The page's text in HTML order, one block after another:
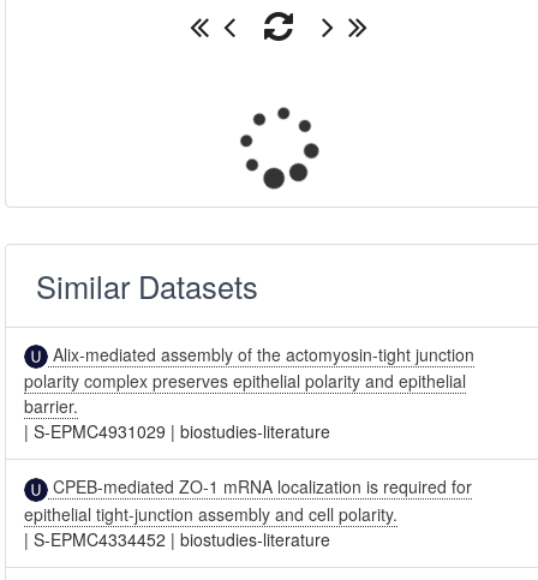
Similar Datasets
Alix-mediated assembly of the actomyosin-tight junction
polarity complex preserves epithelial polarity and epithelial
barrier.
|S-EPMC4931029 |biostudies-literature
CPEB-mediated ZO-1 mRNA localization is required for
epithelial tight-junction assembly and cell polarity.
|S-EPMC4334452 |biostudies-literature